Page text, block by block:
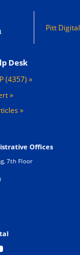
Pitt Digital
Desk
(4357)
Offices
7th Floor